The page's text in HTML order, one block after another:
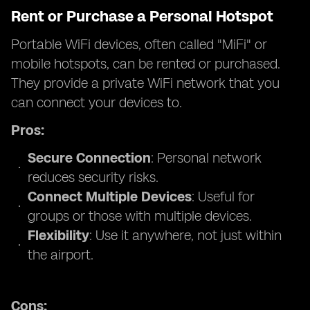
Rent or Purchase a Personal Hotspot
Portable WiFi devices, often called "MiFi" or
mobile hotspots, can be rented or purchased.
They provide a private WiFi network that you
can connect your devices to.
Pros:
Secure Connection: Personal network
reduces security risks.
Connect Multiple Devices: Useful for
groups or those with multiple devices.
Flexibility: Use it anywhere, not just within
the airport.
Cons: